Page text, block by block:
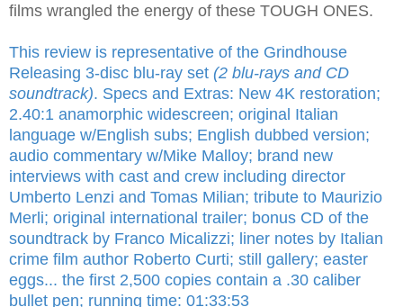
films wrangled the energy of these TOUGH ONES.
This review is representative of the Grindhouse
Releasing 3-disc blu-ray set (2 blu-rays and CD
soundtrack). Specs and Extras: New 4K restoration;
2.40:1 anamorphic widescreen; original Italian
language w/English subs; English dubbed version;
audio commentary w/Mike Malloy; brand new
interviews with cast and crew including director
Umberto Lenzi and Tomas Milian; tribute to Maurizio
Merli; original international trailer; bonus CD of the
soundtrack by Franco Micalizzi; liner notes by Italian
crime film author Roberto Curti; still gallery; easter
eggs... the first 2,500 copies contain a .30 caliber
bullet pen; running time: 01:33:53